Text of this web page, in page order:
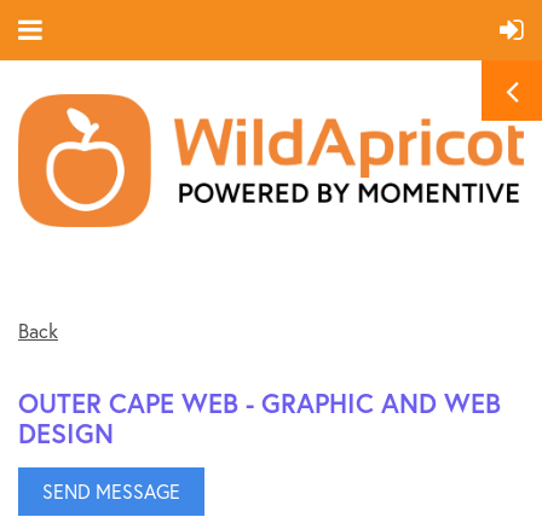
Back
OUTER CAPE WEB - GRAPHIC AND WEB
DESIGN